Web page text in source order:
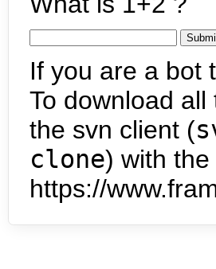
If you are a bot
To download
the svn client (
clone) with the
https://